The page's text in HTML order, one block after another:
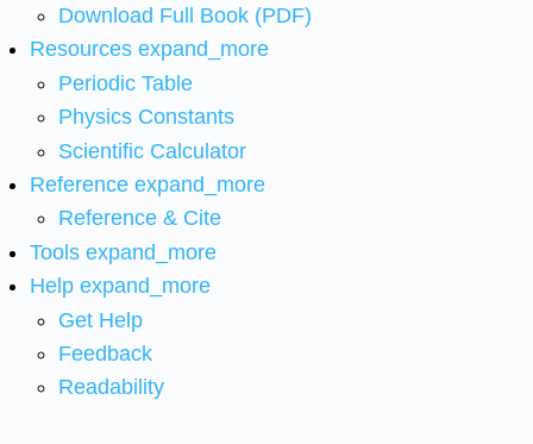
Download Full Book (PDF)
Resources expand_more
Periodic Table
Physics Constants
Scientific Calculator
Reference expand_more
Reference & Cite
Tools expand_more
Help expand_more
Get Help
Feedback
Readability